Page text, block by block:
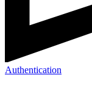
Authentication